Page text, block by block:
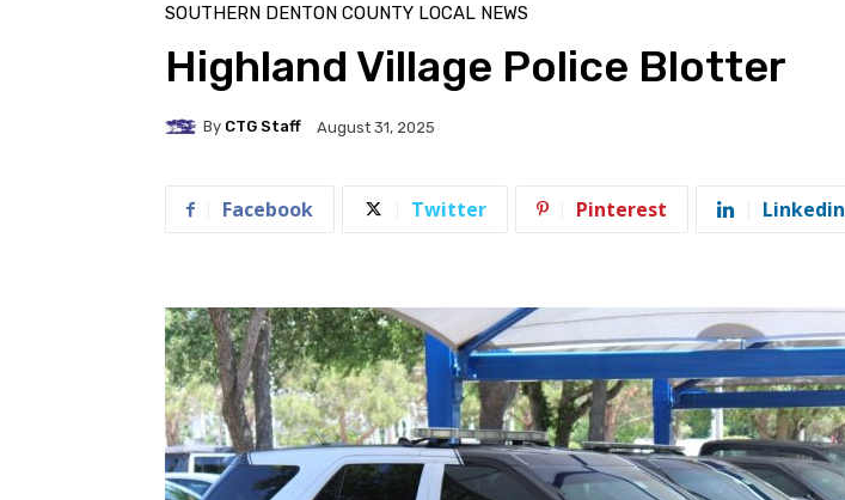
SOUTHERN DENTON COUNTY LOCAL NEWS
Highland Village Police Blotter
By CTG Staff August 31, 2025
Facebook Twitter Pinterest Linkedin